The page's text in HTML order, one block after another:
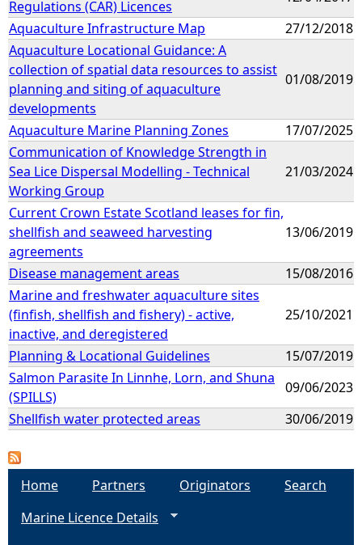
Regulations (CAR) Licences
Aquaculture Infrastructure Map
27/12/2018
Aquaculture Locational Guidance: A
collection of spatial data resources to assist
planning and siting of aquaculture
developments
01/08/2019
Aquaculture Marine Planning Zones
17/07/2025
Communication of Knowledge Strength in
Sea Lice Dispersal Modelling - Technical
Working Group
21/03/2024
Current Crown Estate Scotland leases for fin,
shellfish and seaweed harvesting
agreements
13/06/2019
Disease management areas
15/08/2016
Marine and freshwater aquaculture sites
(finfish, shellfish and fishery) - active,
inactive, and deregistered
25/10/2021
Planning & Locational Guidelines
15/07/2019
Salmon Parasite In Linnhe, Lorn, and Shuna
(SPILLS)
09/06/2023
Shellfish water protected areas
30/06/2019
Home Partners Originators
Search
Marine Licence Details